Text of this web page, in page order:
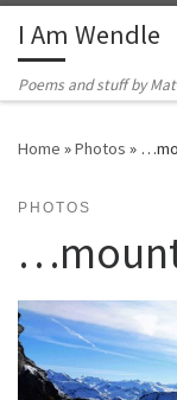
Skip to content
I Am Wendle
Poems and stuff by
Home »Photos »
PHOTOS